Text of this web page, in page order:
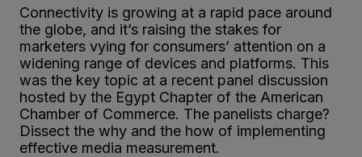
Connectivity is growing at a rapid pace around
the globe, and it’s raising the stakes for
marketers vying for consumers’ attention on a
widening range of devices and platforms. This
was the key topic at a recent panel discussion
hosted by the Egypt Chapter of the American
Chamber of Commerce. The panelists charge?
Dissect the why and the how of implementing
effective media measurement.